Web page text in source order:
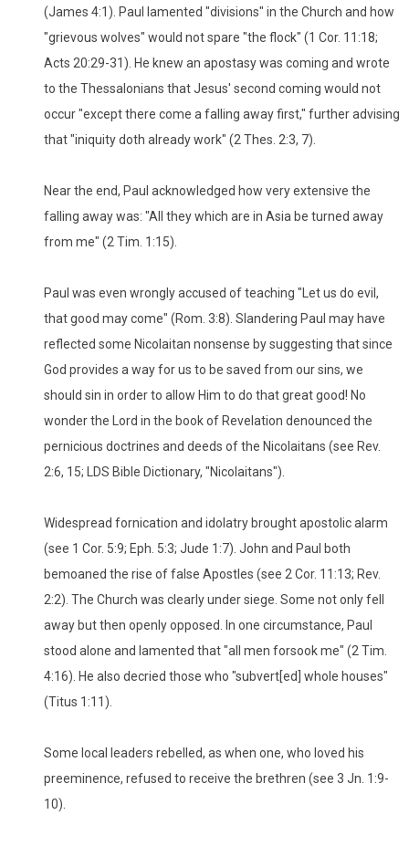
(James 4:1). Paul lamented "divisions" in the Church and how
"grievous wolves" would not spare "the flock" (1 Cor. 11:18;
Acts 20:29-31). He knew an apostasy was coming and wrote
to the Thessalonians that Jesus' second coming would not
occur "except there come a falling away first," further advising
that "iniquity doth already work" (2 Thes. 2:3, 7).
Near the end, Paul acknowledged how very extensive the
falling away was: "All they which are in Asia be turned away
from me" (2 Tim. 1:15).
Paul was even wrongly accused of teaching "Let us do evil,
that good may come" (Rom. 3:8). Slandering Paul may have
reflected some Nicolaitan nonsense by suggesting that since
God provides a way for us to be saved from our sins, we
should sin in order to allow Him to do that great good! No
wonder the Lord in the book of Revelation denounced the
pernicious doctrines and deeds of the Nicolaitans (see Rev.
2:6, 15; LDS Bible Dictionary, "Nicolaitans").
Widespread fornication and idolatry brought apostolic alarm
(see 1 Cor. 5:9; Eph. 5:3; Jude 1:7). John and Paul both
bemoaned the rise of false Apostles (see 2 Cor. 11:13; Rev.
2:2). The Church was clearly under siege. Some not only fell
away but then openly opposed. In one circumstance, Paul
stood alone and lamented that "all men forsook me" (2 Tim.
4:16). He also decried those who "subvert[ed] whole houses"
(Titus 1:11).
Some local leaders rebelled, as when one, who loved his
preeminence, refused to receive the brethren (see 3 Jn. 1:9-
10).